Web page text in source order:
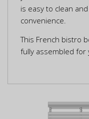
is easy to clean
convenience.
This French bistro
fully assembled for